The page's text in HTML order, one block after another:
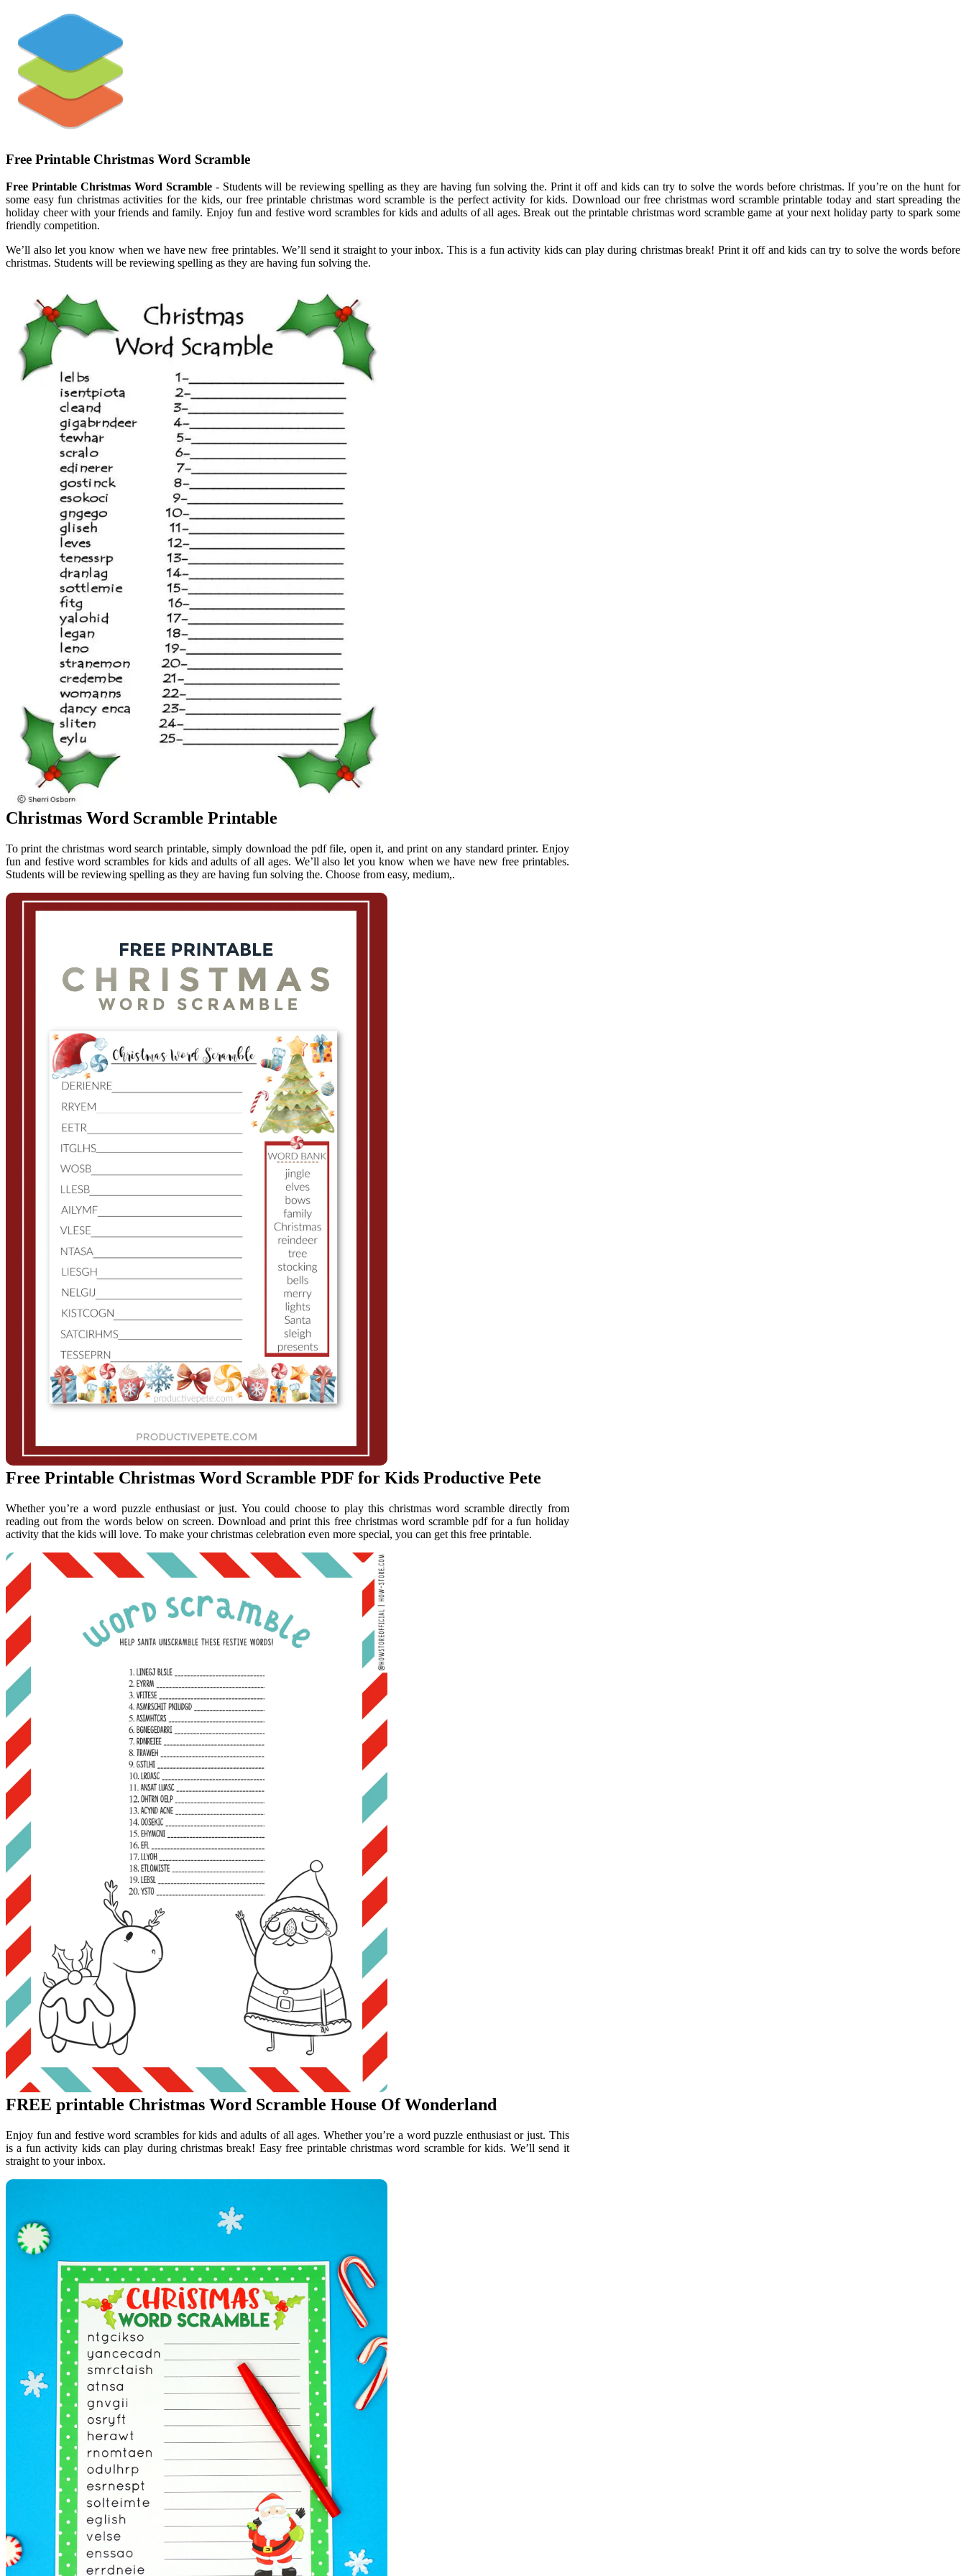
Free Printable Christmas Word Scramble
Free Printable Christmas Word Scramble- Students will be reviewing spelling as they are having fun solving the. Print it off and kids can try to solve the words before christmas. If you’re on the hunt for
some easy fun christmas activities for the kids, our free printable christmas word scramble is the perfect activity for kids. Download our free christmas word scramble printable today and start spreading the
holiday cheer with your friends and family. Enjoy fun and festive word scrambles for kids and adults of all ages. Break out the printable christmas word scramble game at your next holiday party to spark some
friendly competition.
We’ll also let you know when we have new free printables. We’ll send it straight to your inbox. This is a fun activity kids can play during christmas break! Print it off and kids can try to solve the words before
christmas. Students will be reviewing spelling as they are having fun solving the.
Christmas Word Scramble Printable
To print the christmas word search printable, simply download the pdf file, open it, and print on any standard printer. Enjoy
fun and festive word scrambles for kids and adults of all ages. We’ll also let you know when we have new free printables.
Students will be reviewing spelling as they are having fun solving the. Choose from easy, medium,.
Free Printable Christmas Word Scramble PDF for Kids Productive Pete
Whether you’re a word puzzle enthusiast or just. You could choose to play this christmas word scramble directly from
reading out from the words below on screen. Download and print this free christmas word scramble pdf for a fun holiday
activity that the kids will love. To make your christmas celebration even more special, you can get this free printable.
FREE printable Christmas Word Scramble House Of Wonderland
Enjoy fun and festive word scrambles for kids and adults of all ages. Whether you’re a word puzzle enthusiast or just. This
is a fun activity kids can play during christmas break! Easy free printable christmas word scramble for kids. We’ll send it
straight to your inbox.